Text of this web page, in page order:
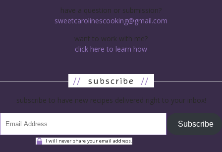
have a question or submission?
sweetcarolinescooking@gmail.com
want to work with me?
click here to learn how
// subscribe //
subscribe to have new recipes delivered right to your inbox!
Subscribe
I will never share your email address.